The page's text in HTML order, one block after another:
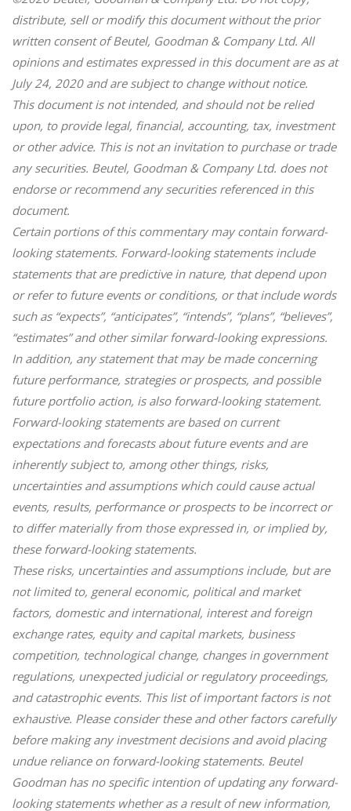
distribute, sell or modify this document without the prior
written consent of Beutel, Goodman & Company Ltd. All
opinions and estimates expressed in this document are as at
July 24, 2020 and are subject to change without notice.
This document is not intended, and should not be relied
upon, to provide legal, financial, accounting, tax, investment
or other advice. This is not an invitation to purchase or trade
any securities. Beutel, Goodman & Company Ltd. does not
endorse or recommend any securities referenced in this
document.
Certain portions of this commentary may contain forward-
looking statements. Forward-looking statements include
statements that are predictive in nature, that depend upon
or refer to future events or conditions, or that include words
such as “expects”, “anticipates”, “intends”, “plans”, “believes”,
“estimates” and other similar forward-looking expressions.
In addition, any statement that may be made concerning
future performance, strategies or prospects, and possible
future portfolio action, is also forward-looking statement.
Forward-looking statements are based on current
expectations and forecasts about future events and are
inherently subject to, among other things, risks,
uncertainties and assumptions which could cause actual
events, results, performance or prospects to be incorrect or
to differ materially from those expressed in, or implied by,
these forward-looking statements.
These risks, uncertainties and assumptions include, but are
not limited to, general economic, political and market
factors, domestic and international, interest and foreign
exchange rates, equity and capital markets, business
competition, technological change, changes in government
regulations, unexpected judicial or regulatory proceedings,
and catastrophic events. This list of important factors is not
exhaustive. Please consider these and other factors carefully
before making any investment decisions and avoid placing
undue reliance on forward-looking statements. Beutel
Goodman has no specific intention of updating any forward-
looking statements whether as a result of new information,